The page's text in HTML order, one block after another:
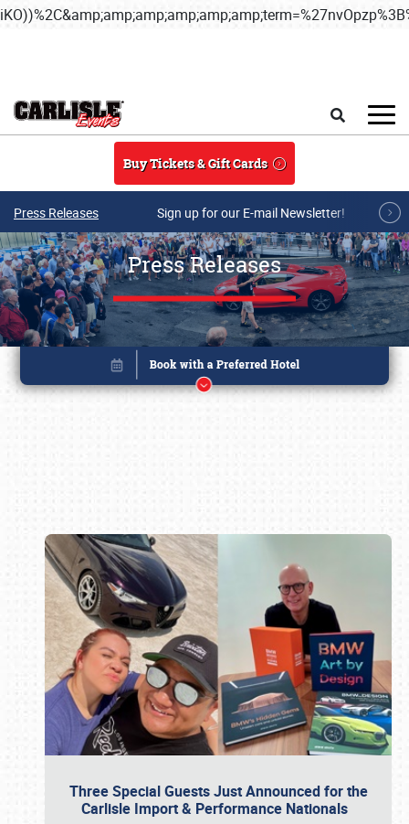
Buy Tickets & Gift Cards
Press Releases Sign up for our E-mail Newsletter!
Press Releases
Three Special Guests Just Announced for the
Carlisle Import & Performance Nationals
Book online or call (800) 216-1876